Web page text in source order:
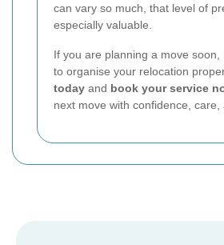
can vary so much, that level of
especially valuable.
If you are planning a move soon,
to organise your relocation
today and book your service
next move with confidence, care,